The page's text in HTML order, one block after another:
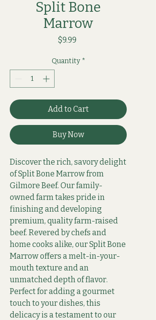
Split Bone
Marrow
$9.99
Quantity *
Add to Cart
Buy Now
Discover the rich, savory delight
of Split Bone Marrow from
Gilmore Beef. Our family-
owned farm takes pride in
finishing and developing
premium, quality farm-raised
beef. Revered by chefs and
home cooks alike, our Split Bone
Marrow offers a melt-in-your-
mouth texture and an
unmatched depth of flavor.
Perfect for adding a gourmet
touch to your dishes, this
delicacy is a testament to our